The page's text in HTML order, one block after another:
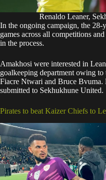
Renaldo Leaner,
In the ongoing campaign, the 28-
games across all competitions
in the process.
Amakhosi were interested in
goalkeeping department owing
Fiacre Ntwari and Bruce
submitted to Sekhukhune United.
Pirates to beat Kaizer Chiefs to